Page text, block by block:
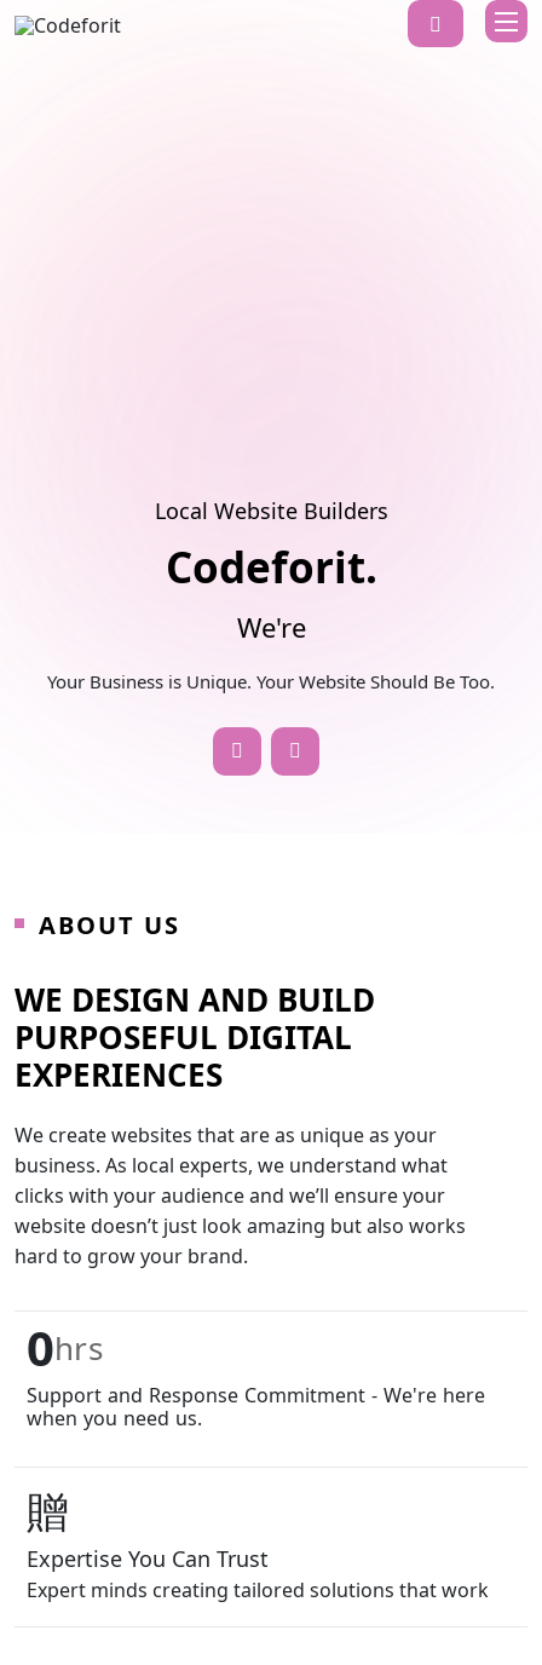
Local Website Builders
Codeforit.
We're
Your Business is Unique. Your Website Should Be Too.
ABOUT US
WE DESIGN AND BUILD
PURPOSEFUL DIGITAL
EXPERIENCES
We create websites that are as unique as your
business. As local experts, we understand what
clicks with your audience and we’ll ensure your
website doesn’t just look amazing but also works
hard to grow your brand.
0hrs
Support and Response Commitment - We're here
when you need us.
Expertise You Can Trust
Expert minds creating tailored solutions that work